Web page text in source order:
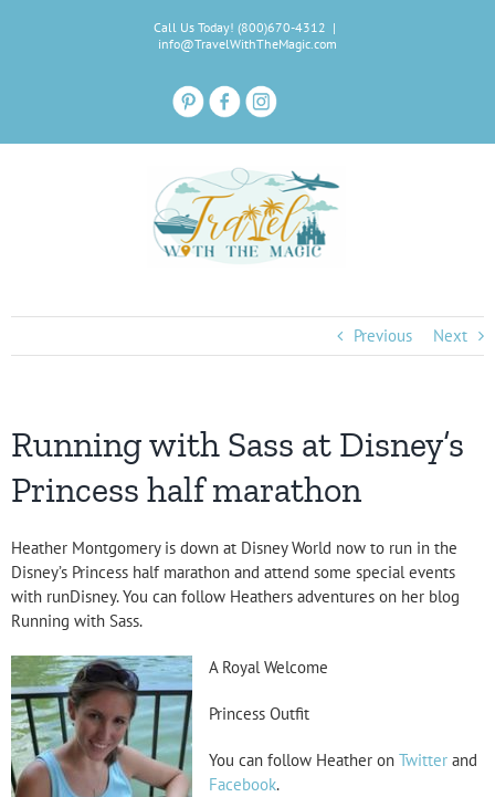
Call Us Today! (800)670-4312 |
info@TravelWithTheMagic.com
Previous Next
Running with Sass at Disney’s
Princess half marathon
Heather Montgomery is down at Disney World now to run in the
Disney’s Princess half marathon and attend some special events
with runDisney. You can follow Heathers adventures on her blog
Running with Sass.
A Royal Welcome
Princess Outfit
You can follow Heather on Twitter and
Facebook.